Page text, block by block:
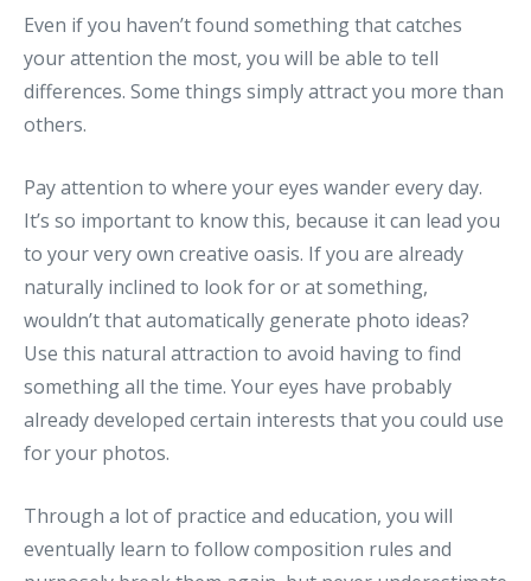
Even if you haven’t found something that catches
your attention the most, you will be able to tell
differences. Some things simply attract you more than
others.
Pay attention to where your eyes wander every day.
It’s so important to know this, because it can lead you
to your very own creative oasis. If you are already
naturally inclined to look for or at something,
wouldn’t that automatically generate photo ideas?
Use this natural attraction to avoid having to find
something all the time. Your eyes have probably
already developed certain interests that you could use
for your photos.
Through a lot of practice and education, you will
eventually learn to follow composition rules and